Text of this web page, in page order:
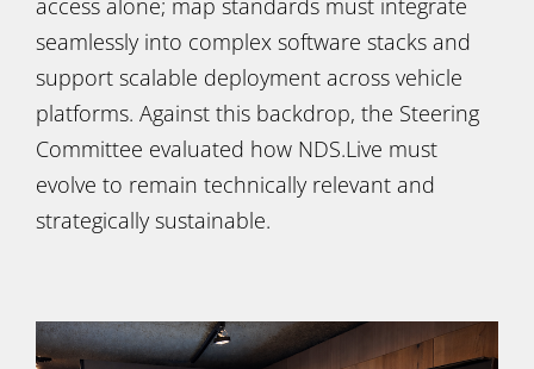
access alone; map standards must integrate
seamlessly into complex software stacks and
support scalable deployment across vehicle
platforms. Against this backdrop, the Steering
Committee evaluated how NDS.Live must
evolve to remain technically relevant and
strategically sustainable.